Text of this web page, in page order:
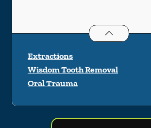
Oral Surgery
Extractions
Wisdom Tooth Removal
Oral Trauma